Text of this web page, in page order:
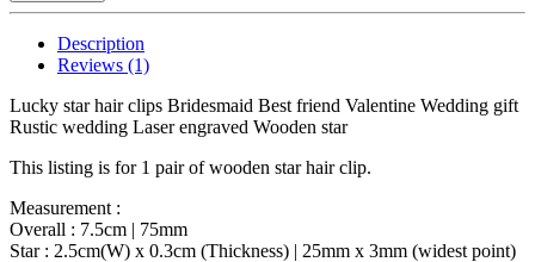
Description
Reviews (1)
Lucky star hair clips Bridesmaid Best friend Valentine Wedding gift
Rustic wedding Laser engraved Wooden star
This listing is for 1 pair of wooden star hair clip.
Measurement :
Overall : 7.5cm | 75mm
Star : 2.5cm(W) x 0.3cm (Thickness) | 25mm x 3mm (widest point)